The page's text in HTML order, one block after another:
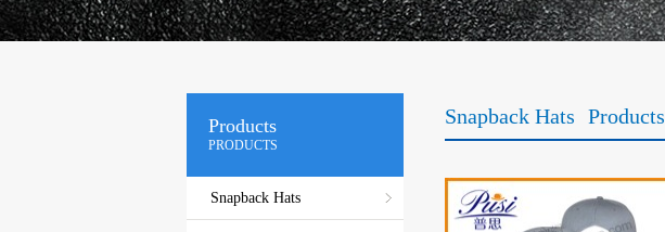
Products
PRODUCTS
Snapback Hats
Products
Snapback Hats